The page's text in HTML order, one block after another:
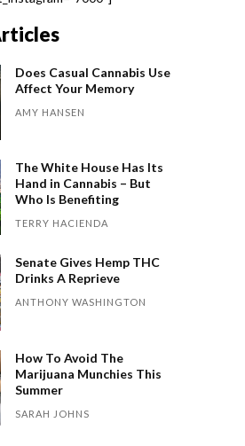
Does Casual Cannabis Use
Affect Your Memory
AMY HANSEN
The White House Has Its
Hand in Cannabis – But
Who Is Benefiting
TERRY HACIENDA
Senate Gives Hemp THC
Drinks A Reprieve
ANTHONY WASHINGTON
How To Avoid The
Marijuana Munchies This
Summer
SARAH JOHNS